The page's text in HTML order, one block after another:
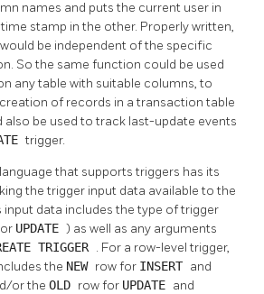
names and puts the current user in
stamp in the other. Properly written,
be independent of the specific
So the same function could be used
any table with suitable columns, to
of records in a transaction table
also be used to track last-update events
trigger.
that supports triggers has its
the trigger input data available to the
input data includes the type of trigger
or UPDATE ) as well as any arguments
TRIGGER . For a row-level trigger,
the NEW row for INSERT and
or the OLD row for UPDATE and